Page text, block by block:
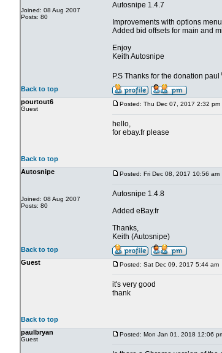
Joined: 08 Aug 2007
Posts: 80
Autosnipe 1.4.7
Improvements with options
Added bid offsets for main and
Enjoy
Keith Autosnipe
P.S Thanks for the donation paul
Back to top
pourtout6
Guest
Posted: Thu Dec 07, 2017 2:32 pm
hello,
for ebay.fr please
Back to top
Autosnipe
Joined: 08 Aug 2007
Posts: 80
Posted: Fri Dec 08, 2017 10:56 am
Autosnipe 1.4.8
Added eBay.fr
Thanks,
Keith (Autosnipe)
Back to top
Guest
Posted: Sat Dec 09, 2017 5:44 am
it's very good
thank
Back to top
paulbryan
Guest
Posted: Mon Jan 01, 2018 12:06